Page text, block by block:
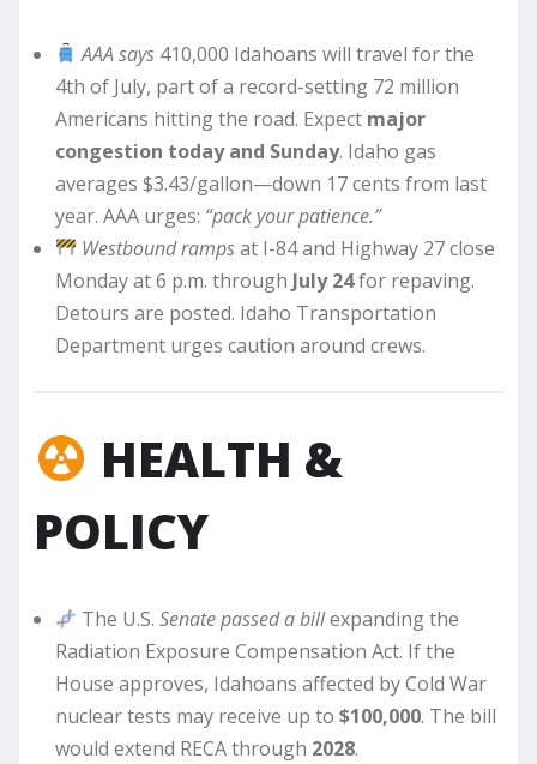
AAA says 410,000 Idahoans will travel for the
4th of July, part of a record-setting 72 million
Americans hitting the road. Expect major
congestion today and Sunday. Idaho gas
averages $3.43/gallon—down 17 cents from last
year. AAA urges: “pack your patience.”
Westbound rampsat I-84 and Highway 27 close
Monday at 6 p.m. through July 24for repaving.
Detours are posted. Idaho Transportation
Department urges caution around crews.
HEALTH &
POLICY
The U.S.Senate passed a billexpanding the
Radiation Exposure Compensation Act. If the
House approves, Idahoans affected by Cold War
nuclear tests may receive up to $100,000. The bill
would extend RECA through 2028.